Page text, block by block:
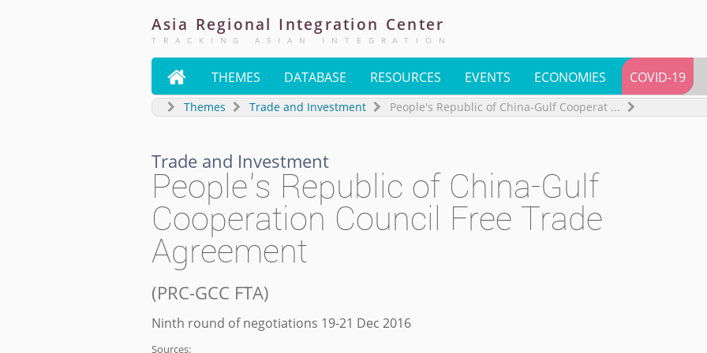
Asia Regional Integration Center
TRACKING ASIAN INTEGRATION
 THEMES DATABASE RESOURCES EVENTS ECONOMIES COVID-19
Themes Trade and Investment People's Republic of China-Gulf Cooperat ...
Trade and Investment
People's Republic of China-Gulf
Cooperation Council Free Trade
Agreement
(PRC-GCC FTA)
Ninth round of negotiations 19-21 Dec 2016
Sources: